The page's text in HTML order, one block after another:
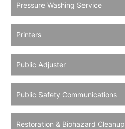
Pressure Washing Service
Printers
Public Adjuster
Public Safety Communications
Restoration & Biohazard Cleanup